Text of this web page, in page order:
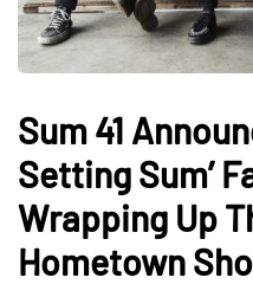
Sum 41
Setting Sum’
Wrapping Up
Hometown